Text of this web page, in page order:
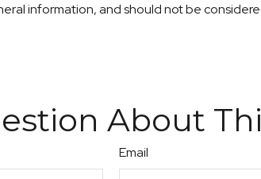
information, and should not be
About
Email